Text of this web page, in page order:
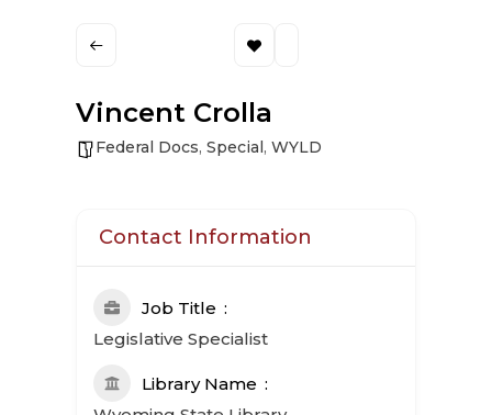
Vincent Crolla
Federal Docs, Special, WYLD
Contact Information
Job Title
Legislative Specialist
Library Name